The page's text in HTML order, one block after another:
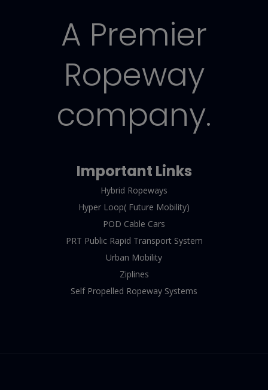
A Premier
Ropeway
company.
Important Links
Hybrid Ropeways
Hyper Loop( Future Mobility)
POD Cable Cars
PRT Public Rapid Transport System
Urban Mobility
Ziplines
Self Propelled Ropeway Systems